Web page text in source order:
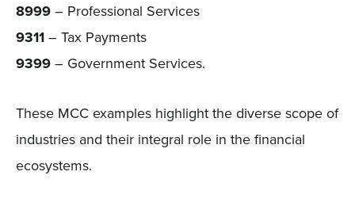
8999– Professional Services
9311– Tax Payments
9399– Government Services.
These MCC examples highlight the diverse scope of
industries and their integral role in the financial
ecosystems.